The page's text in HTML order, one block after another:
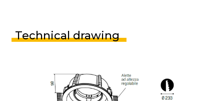
Technical drawing